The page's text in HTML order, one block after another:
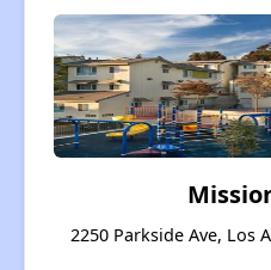
2250 Parkside Ave, Los